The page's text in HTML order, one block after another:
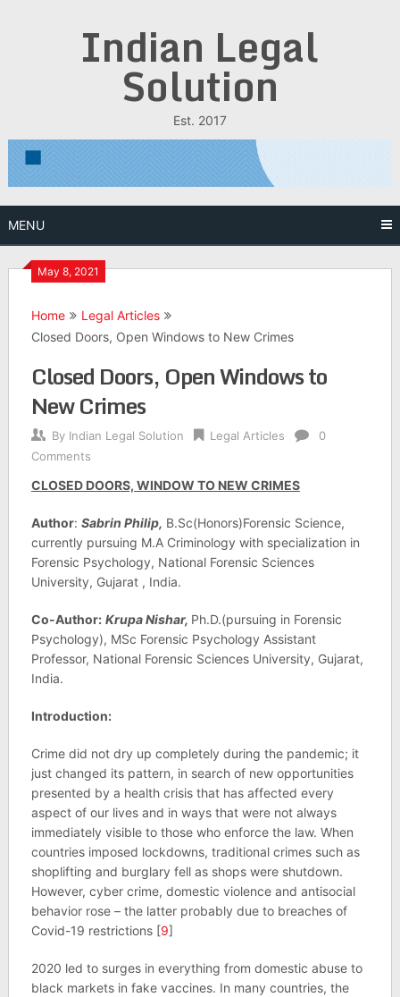
Indian Legal
Solution
Est. 2017
MENU
May 8, 2021
Home
Legal Articles
Closed Doors, Open Windows to New Crimes
Closed Doors, Open Windows to
New Crimes
By Indian Legal Solution Legal Articles
0
Comments
CLOSED DOORS, WINDOW TO NEW CRIMES
Author: Sabrin Philip, B.Sc(Honors)Forensic Science,
currently pursuing M.A Criminology with specialization in
Forensic Psychology, National Forensic Sciences
University, Gujarat , India.
Co-Author: Krupa Nishar, Ph.D.(pursuing in Forensic
Psychology), MSc Forensic Psychology Assistant
Professor, National Forensic Sciences University, Gujarat,
India.
Introduction:
Crime did not dry up completely during the pandemic; it
just changed its pattern, in search of new opportunities
presented by a health crisis that has affected every
aspect of our lives and in ways that were not always
immediately visible to those who enforce the law. When
countries imposed lockdowns, traditional crimes such as
shoplifting and burglary fell as shops were shutdown.
However, cyber crime, domestic violence and antisocial
behavior rose – the latter probably due to breaches of
Covid-19 restrictions [9]
2020 led to surges in everything from domestic abuse to
black markets in fake vaccines. In many countries, the